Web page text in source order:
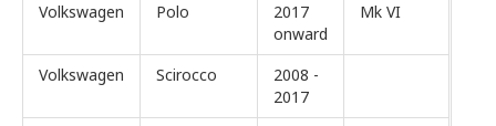
Volkswagen
Polo
2017
onward
Mk VI
Volkswagen Scirocco
2008 -
2017